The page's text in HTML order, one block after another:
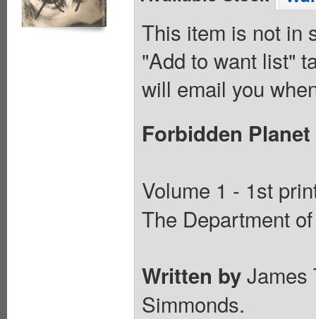
This item is not in
"Add to want list"
will email you
Forbidden
Volume 1 - 1st
The Department
Written byJames
Simmonds.